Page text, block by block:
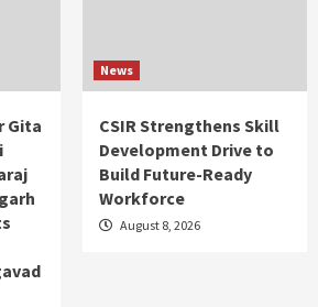
Gita
News
CSIR Strengthens Skill
Development Drive to
Build Future-Ready
Workforce
August 8, 2026